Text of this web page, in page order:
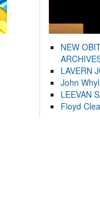
NEW
LAVERN
John
LEEVAN
Floyd